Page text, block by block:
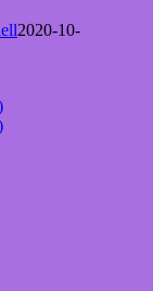
2020-10-